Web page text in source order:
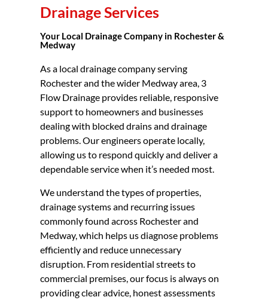
Drainage Services
Your Local Drainage Company in Rochester &
Medway
As a local drainage company serving
Rochester and the wider Medway area, 3
Flow Drainage provides reliable, responsive
support to homeowners and businesses
dealing with blocked drains and drainage
problems. Our engineers operate locally,
allowing us to respond quickly and deliver a
dependable service when it’s needed most.
We understand the types of properties,
drainage systems and recurring issues
commonly found across Rochester and
Medway, which helps us diagnose problems
efficiently and reduce unnecessary
disruption. From residential streets to
commercial premises, our focus is always on
providing clear advice, honest assessments